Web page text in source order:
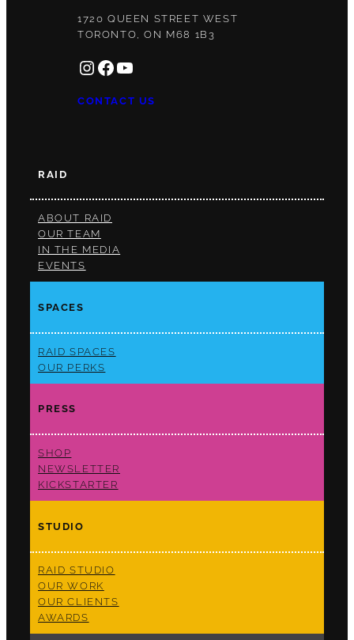
1720 QUEEN STREET WEST
TORONTO, ON M68 1B3
INSTAGRAMFACEBOOK YOUTUBE
CONTACT US
RAID
ABOUT RAID
OUR TEAM
IN THE MEDIA
EVENTS
SPACES
RAID SPACES
OUR PERKS
PRESS
SHOP
NEWSLETTER
KICKSTARTER
STUDIO
RAID STUDIO
OUR WORK
OUR CLIENTS
AWARDS